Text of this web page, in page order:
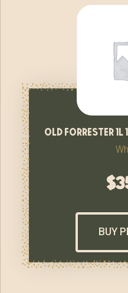
old forrester 1l
$
BUY